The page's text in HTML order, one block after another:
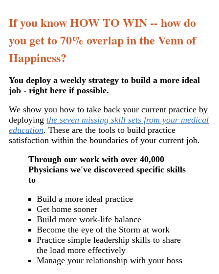
If you know HOW TO WIN -- how do
you get to 70% overlap in the Venn of
Happiness?
You deploy a weekly strategy to build a more ideal
job - right here if possible.
We show you how to take back your current practice by
deploying the seven missing skill sets from your medical
education. These are the tools to build practice
satisfaction within the boundaries of your current job.
Through our work with over 40,000
Physicians we've discovered specific skills
to
Build a more ideal practice
Get home sooner
Build more work-life balance
Become the eye of the Storm at work
Practice simple leadership skills to share
the load more effectively
Manage your relationship with your boss